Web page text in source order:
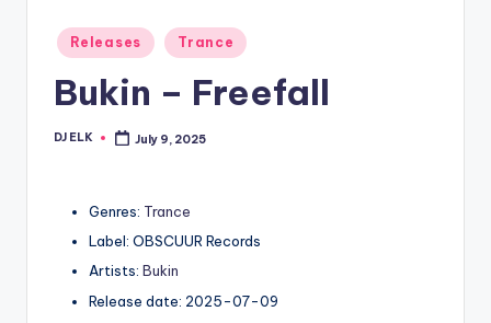
Posted
in
Releases Trance
Bukin – Freefall
Posted
DJ ELK July 9, 2025
Genres: Trance
Label: OBSCUUR Records
Artists: Bukin
Release date: 2025-07-09